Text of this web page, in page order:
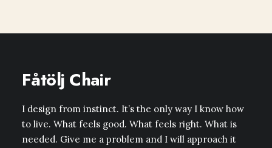
Fåtölj Chair
I design from instinct. It’s the only way I know how
to live. What feels good. What feels right. What is
needed. Give me a problem and I will approach it